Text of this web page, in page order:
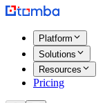
Platform
Solutions
Resources
Pricing